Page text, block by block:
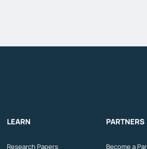
LEARN
Research Papers
PARTNERS
Become a